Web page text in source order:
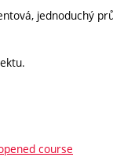
jednoduchý
course